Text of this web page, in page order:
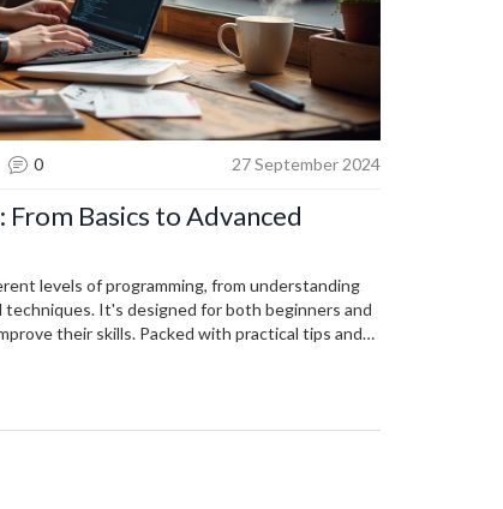
0 27 September 2024
Basics to Advanced
levels of programming, from understanding
It's designed for both beginners and
their skills. Packed with practical tips and